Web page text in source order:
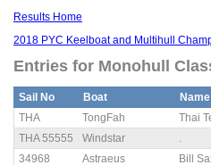
Results Home
2018 PYC Keelboat and Multihull
Entries for Monohull
Sail No Boat Name
THA
TongFah Thai
THA 55555
Windstar .
34968
Astraeus Bill